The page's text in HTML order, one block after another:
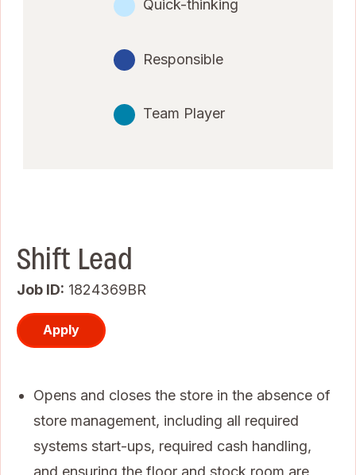
Quick-thinking
Responsible
Team Player
Shift Lead
Job ID 1824369BR
Apply
Opens and closes the store in the absence of
store management, including all required
systems start-ups, required cash handling,
and ensuring the floor and stock room are